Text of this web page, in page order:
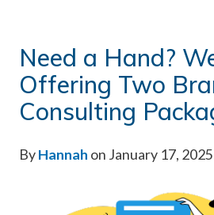
Need a Hand?
Offering Two
Consulting
ByHannah on January 17, 2025